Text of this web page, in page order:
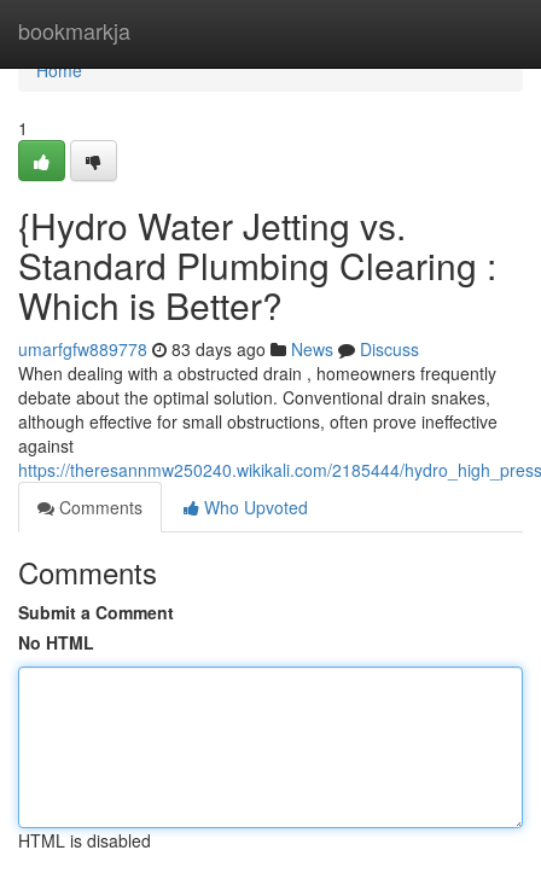
bookmarkja
Home
Home
1
{Hydro Water Jetting vs.
Standard Plumbing Clearing :
Which is Better?
umarfgfw889778 83 days ago News
Discuss
When dealing with a obstructed drain , homeowners frequently
debate about the optimal solution. Conventional drain snakes,
although effective for small obstructions, often prove ineffective
against
https://theresannmw250240.wikikali.com/2185444/
Comments
Who Upvoted
Comments
Submit a Comment
No HTML
HTML is disabled